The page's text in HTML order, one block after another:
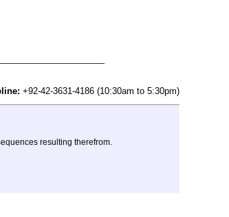
+92-42-3631-4186 (10:30am to 5:30pm)
resulting therefrom.